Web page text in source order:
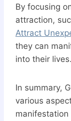
By focusing
attraction,
Attract
they can
into their lives.
In summary,
various